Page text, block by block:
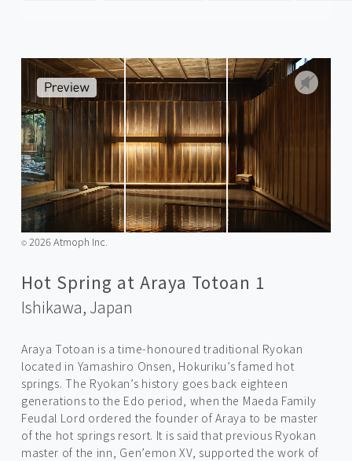
©️2026 Atmoph Inc.
Hot Spring at Araya Totoan 1
Ishikawa, Japan
Araya Totoan is a time-honoured traditional Ryokan
located in Yamashiro Onsen, Hokuriku’s famed hot
springs. The Ryokan’s history goes back eighteen
generations to the Edo period, when the Maeda Family
Feudal Lord ordered the founder of Araya to be master
of the hot springs resort. It is said that previous Ryokan
master of the inn, Gen’emon XV, supported the work of